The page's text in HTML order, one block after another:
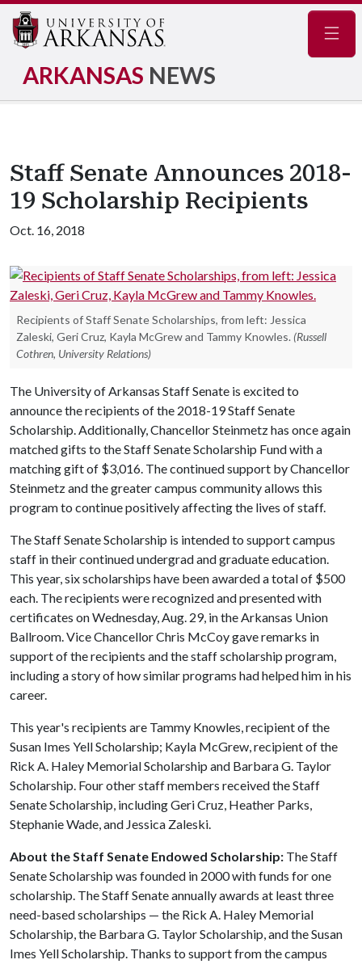
ARKANSAS NEWS
Staff Senate Announces 2018-
19 Scholarship Recipients
Oct. 16, 2018
Recipients of Staff Senate Scholarships, from left: Jessica
Zaleski, Geri Cruz, Kayla McGrew and Tammy Knowles. (Russell
Cothren, University Relations)
The University of Arkansas Staff Senate is excited to
announce the recipients of the 2018-19 Staff Senate
Scholarship. Additionally, Chancellor Steinmetz has once again
matched gifts to the Staff Senate Scholarship Fund with a
matching gift of $3,016. The continued support by Chancellor
Steinmetz and the greater campus community allows this
program to continue positively affecting the lives of staff.
The Staff Senate Scholarship is intended to support campus
staff in their continued undergrad and graduate education.
This year, six scholarships have been awarded a total of $500
each. The recipients were recognized and presented with
certificates on Wednesday, Aug. 29, in the Arkansas Union
Ballroom. Vice Chancellor Chris McCoy gave remarks in
support of the recipients and the staff scholarship program,
including a story of how similar programs had helped him in his
career.
This year's recipients are Tammy Knowles, recipient of the
Susan Imes Yell Scholarship; Kayla McGrew, recipient of the
Rick A. Haley Memorial Scholarship and Barbara G. Taylor
Scholarship. Four other staff members received the Staff
Senate Scholarship, including Geri Cruz, Heather Parks,
Stephanie Wade, and Jessica Zaleski.
About the Staff Senate Endowed Scholarship: The Staff
Senate Scholarship was founded in 2000 with funds for one
scholarship. The Staff Senate annually awards at least three
need-based scholarships — the Rick A. Haley Memorial
Scholarship, the Barbara G. Taylor Scholarship, and the Susan
Imes Yell Scholarship. Thanks to support from the campus